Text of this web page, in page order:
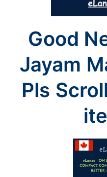
Pls
Down
items
Good
Jayam
Pls